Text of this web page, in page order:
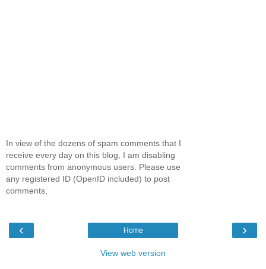
In view of the dozens of spam comments that I
receive every day on this blog, I am disabling
comments from anonymous users. Please use
any registered ID (OpenID included) to post
comments,
‹ ›
Home
View web version